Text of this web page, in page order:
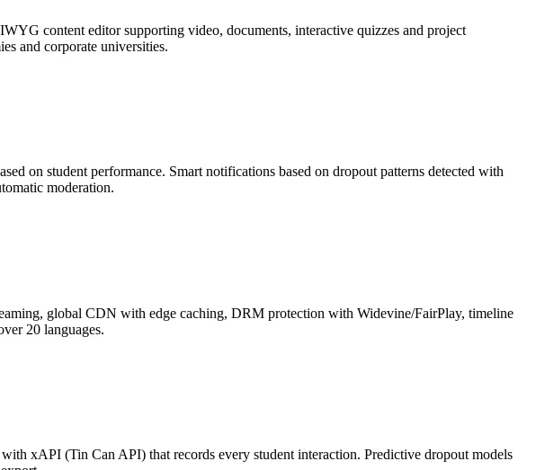
content editor supporting video, documents, interactive quizzes and project
and corporate universities.
on student performance. Smart notifications based on dropout patterns detected with
moderation.
global CDN with edge caching, DRM protection with Widevine/FairPlay, timeline
20 languages.
xAPI (Tin Can API) that records every student interaction. Predictive dropout models